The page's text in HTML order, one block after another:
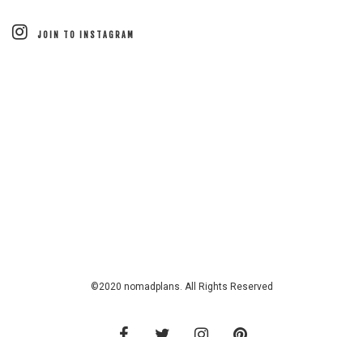
JOIN TO INSTAGRAM
©2020 nomadplans. All Rights Reserved